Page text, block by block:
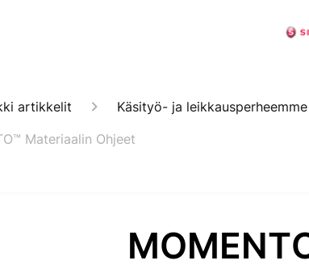
artikkelit Käsityö- ja leikkausperheemme
Materiaalin Ohjeet